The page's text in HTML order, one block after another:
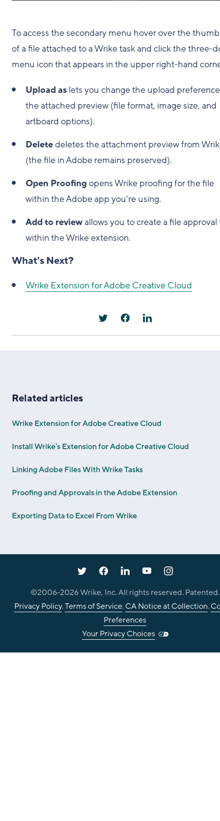
To access the secondary menu hover over the
of a file attached to a Wrike task and click the three-
menu icon that appears in the upper right-hand
Upload as lets you change the upload
the attached preview (file format, image size, and
artboard options).
Deletedeletes the attachment preview from
(the file in Adobe remains preserved).
Open Proofing opens Wrike proofing for the file
within the Adobe app you're using.
Add to reviewallows you to create a file
within the Wrike extension.
What's Next?
Wrike Extension for Adobe Creative Cloud
Related articles
Wrike Extension for Adobe Creative Cloud
Install Wrike's Extension for Adobe Creative Cloud
Linking Adobe Files With Wrike Tasks
Proofing and Approvals in the Adobe Extension
Exporting Data to Excel From Wrike
©2006-2026Wrike, Inc. All rights reserved. Patented.
Privacy Policy.Terms of Service.CA Notice at Collection.
Preferences
Your Privacy Choices